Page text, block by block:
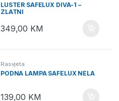
LUSTER SAFELUX DIVA-1 –
ZLATNI
349,00 KM
Rasvjeta
PODNA LAMPA SAFELUX NELA
139,00 KM